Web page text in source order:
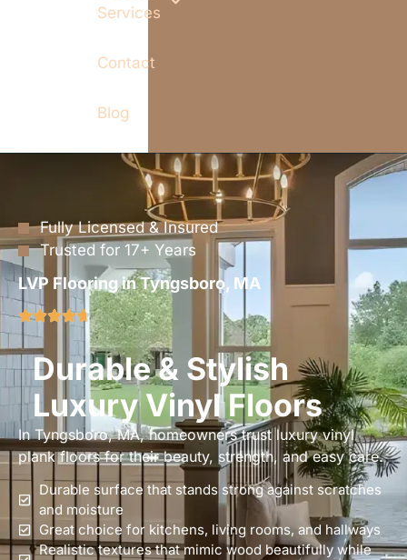
Services
Contact
Blog
Fully Licensed & Insured
Trusted for 17+ Years
LVP Flooring in Tyngsboro, MA
Durable & Stylish
Luxury Vinyl Floors
In Tyngsboro, MA, homeowners trust luxury vinyl
plank floors for their beauty, strength, and easy care.
Durable surface that stands strong against scratches
and moisture
Great choice for kitchens, living rooms, and hallways
Realistic textures that mimic wood beautifully while